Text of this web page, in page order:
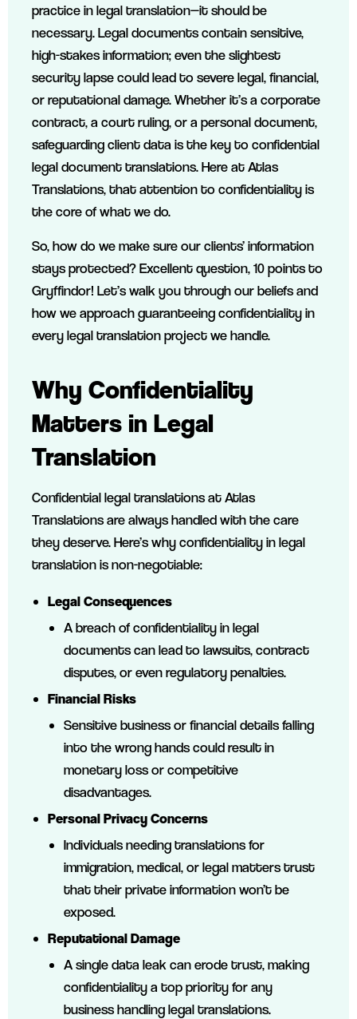
practice in legal translation—it should be
necessary. Legal documents contain sensitive,
high-stakes information; even the slightest
security lapse could lead to severe legal, financial,
or reputational damage. Whether it’s a corporate
contract, a court ruling, or a personal document,
safeguarding client data is the key to confidential
legal document translations. Here at Atlas
Translations, that attention to confidentiality is
the core of what we do.
So, how do we make sure our clients’ information
stays protected? Excellent question, 10 points to
Gryffindor! Let’s walk you through our beliefs and
how we approach guaranteeing confidentiality in
every legal translation project we handle.
Why Confidentiality
Matters in Legal
Translation
Confidential legal translations at Atlas
Translations are always handled with the care
they deserve. Here’s why confidentiality in legal
translation is non-negotiable:
Legal Consequences
A breach of confidentiality in legal
documents can lead to lawsuits, contract
disputes, or even regulatory penalties.
Financial Risks
Sensitive business or financial details falling
into the wrong hands could result in
monetary loss or competitive
disadvantages.
Personal Privacy Concerns
Individuals needing translations for
immigration, medical, or legal matters trust
that their private information won’t be
exposed.
Reputational Damage
A single data leak can erode trust, making
confidentiality a top priority for any
business handling legal translations.